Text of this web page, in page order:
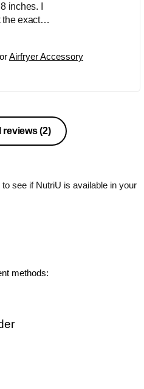
inches. I
exact
return it.
Airfryer Accessory
reviews(2)
see if NutriU is available in your
methods: